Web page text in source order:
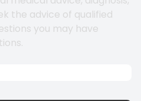
the advice of qualified
you may have